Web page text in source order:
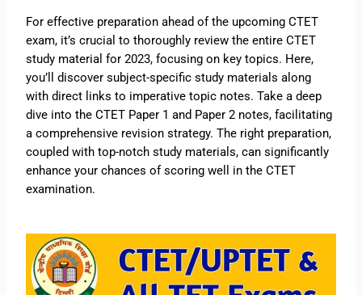
For effective preparation ahead of the upcoming CTET
exam, it’s crucial to thoroughly review the entire CTET
study material for 2023, focusing on key topics. Here,
you’ll discover subject-specific study materials along
with direct links to imperative topic notes. Take a deep
dive into the CTET Paper 1 and Paper 2 notes, facilitating
a comprehensive revision strategy. The right preparation,
coupled with top-notch study materials, can significantly
enhance your chances of scoring well in the CTET
examination.